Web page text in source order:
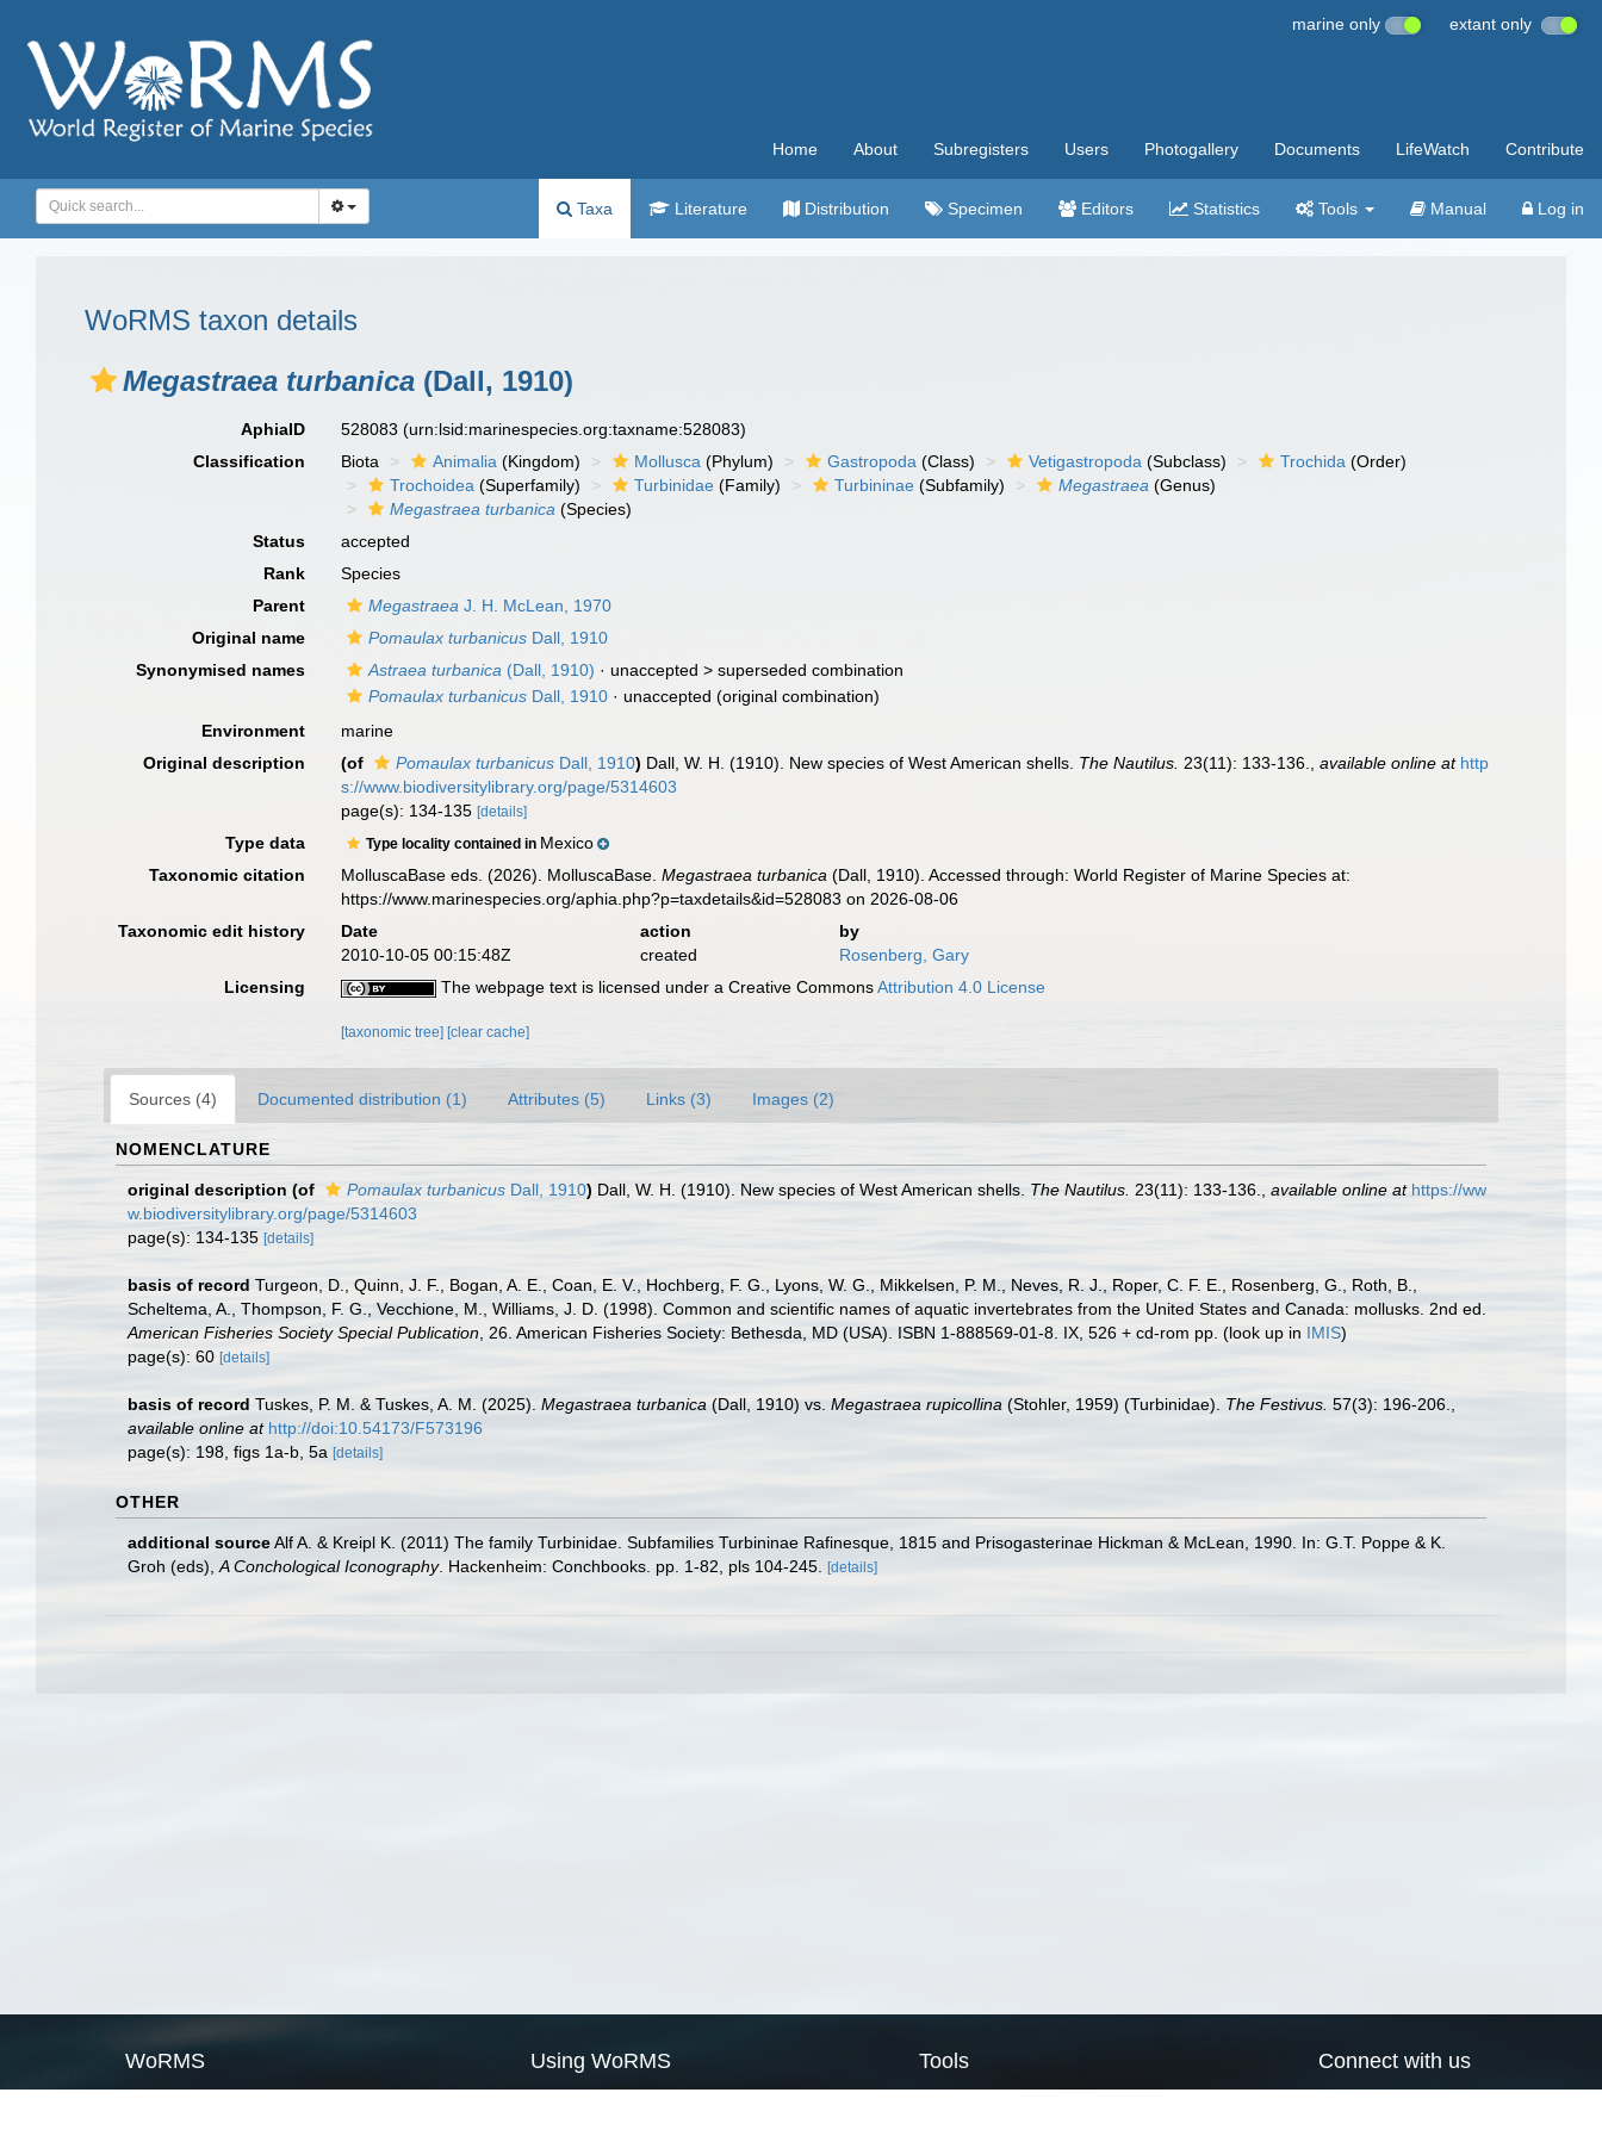
marine only extant only
Home About Subregisters Users Photogallery Documents LifeWatch Contribute
Taxa Literature Distribution Specimen Editors Statistics Tools Manual Log in
WoRMS taxon details
Megastraea turbanica (Dall, 1910)
AphiaID 528083(urn:lsid:marinespecies.org:taxname:528083)
Classification
Biota Animalia (Kingdom) Mollusca (Phylum) Gastropoda (Class) Vetigastropoda (Subclass) Trochida (Order)
Trochoidea (Superfamily) Turbinidae (Family) Turbininae (Subfamily) Megastraea (Genus)
Megastraea turbanica (Species)
Status
accepted
Rank
Species
Parent
Megastraea J. H. McLean, 1970
Original name
Pomaulax turbanicus Dall, 1910
Synonymised names
Astraea turbanica (Dall, 1910) · unaccepted >superseded combination
Pomaulax turbanicus Dall, 1910 · unaccepted (original combination)
Environment
marine
Original description
(of Pomaulax turbanicus Dall, 1910) Dall, W. H. (1910). New species of West American shells. The Nautilus. 23(11): 133-136. ,available online at http
s://www.biodiversitylibrary.org/page/5314603
page(s): 134-135[details]
Type data Type locality contained in Mexico
Taxonomic citation
MolluscaBase eds. (2026). MolluscaBase.Megastraea turbanica (Dall, 1910). Accessed through: World Register of Marine Species at:
https://www.marinespecies.org/aphia.php?p=taxdetails&id=528083 on 2026-08-06
Taxonomic edit history
Date action
by
2010-10-05 00:15:48Z
created
Rosenberg, Gary
Licensing
The webpage text is licensed under a Creative CommonsAttribution 4.0 License
[taxonomic tree] [clear cache]
Sources (4) Documented distribution (1) Attributes (5) Links (3) Images (2)
NOMENCLATURE
original description (of Pomaulax turbanicus Dall, 1910) Dall, W. H. (1910). New species of West American shells. The Nautilus. 23(11): 133-136. available online at https://ww
w.biodiversitylibrary.org/page/5314603
page(s): 134-135 [details]
basis of record Turgeon, D., Quinn, J. F., Bogan, A. E., Coan, E. V., Hochberg, F. G., Lyons, W. G., Mikkelsen, P. M., Neves, R. J., Roper, C. F. E., Rosenberg, G., Roth, B.,
Scheltema, A., Thompson, F. G., Vecchione, M., Williams, J. D. (1998). Common and scientific names of aquatic invertebrates from the United States and Canada: mollusks. 2nd ed.
American Fisheries Society Special Publication , 26. American Fisheries Society: Bethesda, MD (USA). ISBN 1-888569-01-8. IX, 526 + cd-rom pp. (look up in IMIS)
page(s): 60 [details]
basis of record Tuskes, P. M. & Tuskes, A. M. (2025). Megastraea turbanica (Dall, 1910) vs. Megastraea rupicollina (Stohler, 1959) (Turbinidae). The Festivus. 57(3): 196-206.
available online at http://doi:10.54173/F573196
page(s): 198, figs 1a-b, 5a [details]
OTHER
additional sourceAlf A. & Kreipl K. (2011) The family Turbinidae. Subfamilies Turbininae Rafinesque, 1815 and Prisogasterinae Hickman & McLean, 1990. In: G.T. Poppe & K.
Groh (eds), A Conchological Iconography. Hackenheim: Conchbooks. pp. 1-82, pls 104-245. [details]
WoRMS Using WoRMS Tools Connect with us